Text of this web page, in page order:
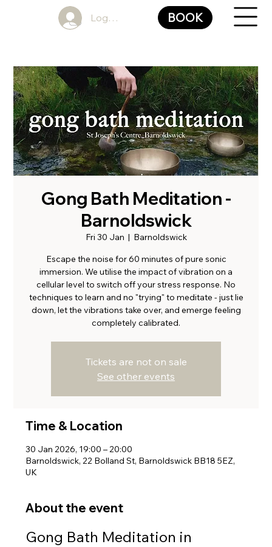
Log In BOOK
Gong Bath Meditation -
Barnoldswick
Fri 30 Jan
  |
Barnoldswick
Escape the noise for 60 minutes of pure sonic
immersion. We utilise the impact of vibration on a
cellular level to switch off your stress response. No
techniques to learn and no "trying" to meditate - just lie
down, let the vibrations take over, and emerge feeling
completely calibrated.
Tickets are not on sale
See other events
Time & Location
30 Jan 2026, 19:00 – 20:00
Barnoldswick, 22 Bolland St, Barnoldswick BB18 5EZ,
UK
About the event
Gong Bath Meditation in